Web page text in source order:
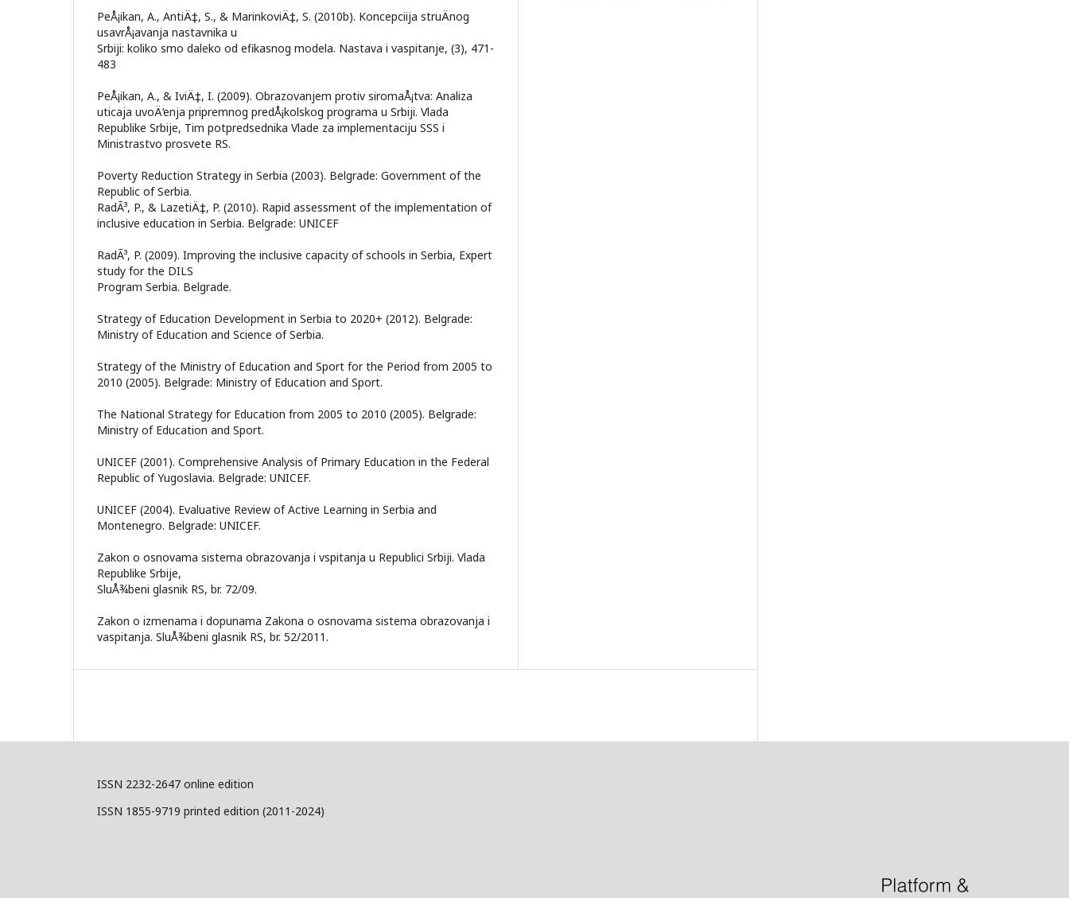
PeÅ¡ikan, A., AntiÄ‡, S., & MarinkoviÄ‡, S. (2010b). Koncepciija struÄnog
usavrÅ¡avanja nastavnika u
Srbiji: koliko smo daleko od efikasnog modela. Nastava i vaspitanje, (3), 471-
483
PeÅ¡ikan, A., & IviÄ‡, I. (2009). Obrazovanjem protiv siromaÅ¡tva: Analiza
uticaja uvoÄ‘enja pripremnog predÅ¡kolskog programa u Srbiji. Vlada
Republike Srbije, Tim potpredsednika Vlade za implementaciju SSS i
Ministrastvo prosvete RS.
Poverty Reduction Strategy in Serbia (2003). Belgrade: Government of the
Republic of Serbia.
RadÃ³, P., & LazetiÄ‡, P. (2010). Rapid assessment of the implementation of
inclusive education in Serbia. Belgrade: UNICEF
RadÃ³, P. (2009). Improving the inclusive capacity of schools in Serbia, Expert
study for the DILS
Program Serbia. Belgrade.
Strategy of Education Development in Serbia to 2020+ (2012). Belgrade:
Ministry of Education and Science of Serbia.
Strategy of the Ministry of Education and Sport for the Period from 2005 to
2010 (2005). Belgrade: Ministry of Education and Sport.
The National Strategy for Education from 2005 to 2010 (2005). Belgrade:
Ministry of Education and Sport.
UNICEF (2001). Comprehensive Analysis of Primary Education in the Federal
Republic of Yugoslavia. Belgrade: UNICEF.
UNICEF (2004). Evaluative Review of Active Learning in Serbia and
Montenegro. Belgrade: UNICEF.
Zakon o osnovama sistema obrazovanja i vspitanja u Republici Srbiji. Vlada
Republike Srbije,
SluÅ¾beni glasnik RS, br. 72/09.
Zakon o izmenama i dopunama Zakona o osnovama sistema obrazovanja i
vaspitanja. SluÅ¾beni glasnik RS, br. 52/2011.
ISSN 2232-2647 online edition
ISSN 1855-9719 printed edition (2011-2024)